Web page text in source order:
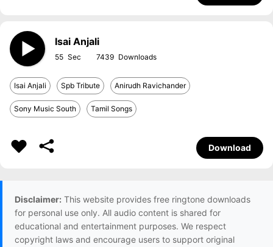
Isai Anjali
55 7439
Isai Anjali Spb Tribute Anirudh Ravichander
Sony Music South Tamil Songs
Download
Disclaimer: This website provides free ringtone downloads
for personal use only. All audio content is shared for
educational and entertainment purposes. We respect
copyright laws and encourage users to support original